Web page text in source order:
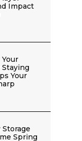
Impact
Your
Spring